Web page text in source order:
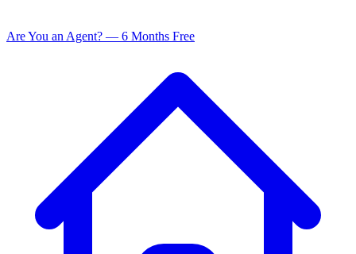
Are You an Agent? — 6 Months Free